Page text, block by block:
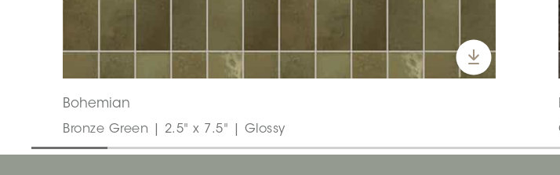
Bohemian
Bronze Green | 2.5" x 7.5" | Glossy